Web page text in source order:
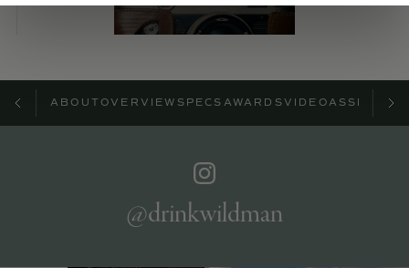
ABOUT OVERVIEW SPECS AWARDSVIDEOASSETS
@drinkwildman